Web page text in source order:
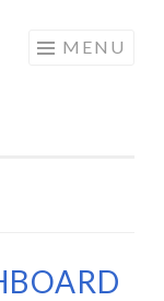
MENU